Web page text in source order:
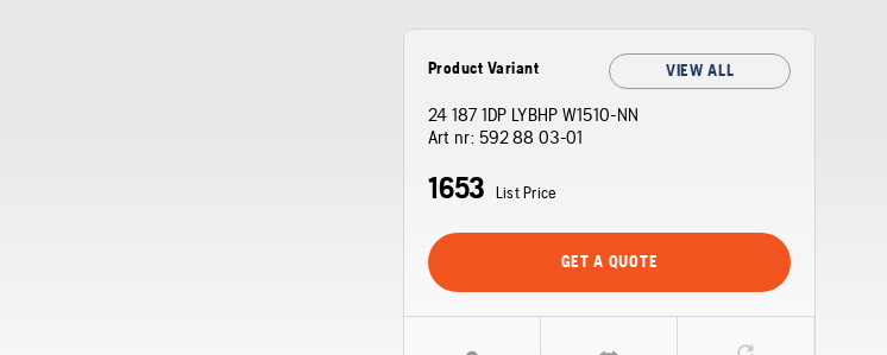
Product Variant VIEW ALL
24 187 1DP LYBHP W1510-NN
Art nr: 592 88 03‑01
1653 List Price
GET A QUOTE